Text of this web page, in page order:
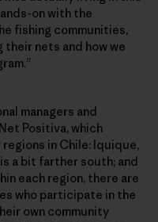
on with the
fishing communities,
their nets and how we
managers and
Positiva, which
in Chile: Iquique,
a bit farther south; and
each region, there are
who participate in the
own community